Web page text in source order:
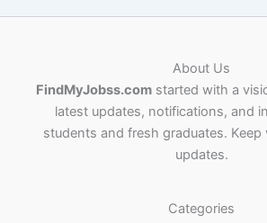
About Us
FindMyJobss.comstarted with a
latest updates, notifications, and
students and fresh graduates. Keep
updates.
Categories